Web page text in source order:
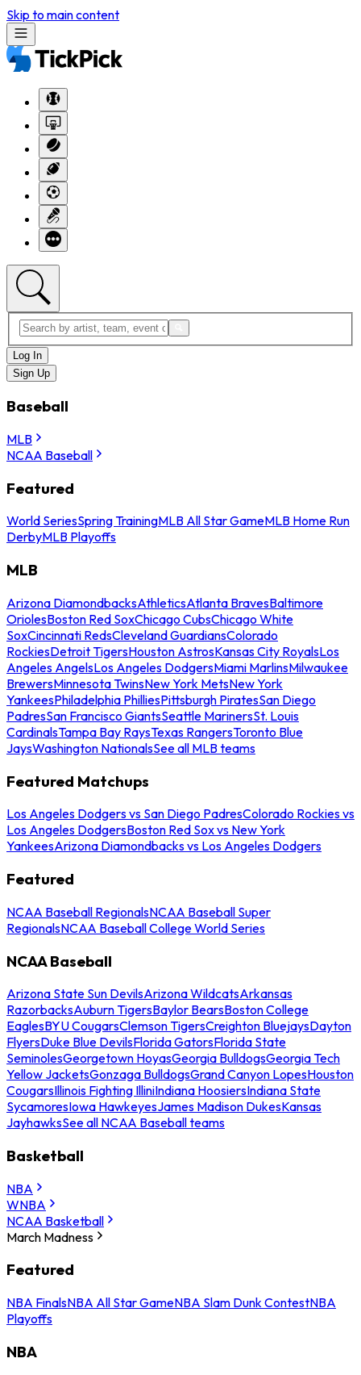
Skip to main content
Log In
Sign Up
Baseball
MLB
NCAA Baseball
Featured
World SeriesSpring TrainingMLB All Star GameMLB Home Run
DerbyMLB Playoffs
MLB
Arizona DiamondbacksAthleticsAtlanta BravesBaltimore
OriolesBoston Red SoxChicago CubsChicago White
SoxCincinnati RedsCleveland GuardiansColorado
RockiesDetroit TigersHouston AstrosKansas City RoyalsLos
Angeles AngelsLos Angeles DodgersMiami MarlinsMilwaukee
BrewersMinnesota TwinsNew York MetsNew York
YankeesPhiladelphia PhilliesPittsburgh PiratesSan Diego
PadresSan Francisco GiantsSeattle MarinersSt. Louis
CardinalsTampa Bay RaysTexas RangersToronto Blue
JaysWashington NationalsSee all MLB teams
Featured Matchups
Los Angeles Dodgers vs San Diego PadresColorado Rockies vs
Los Angeles DodgersBoston Red Sox vs New York
YankeesArizona Diamondbacks vs Los Angeles Dodgers
Featured
NCAA Baseball RegionalsNCAA Baseball Super
RegionalsNCAA Baseball College World Series
NCAA Baseball
Arizona State Sun DevilsArizona WildcatsArkansas
RazorbacksAuburn TigersBaylor BearsBoston College
EaglesBYU CougarsClemson TigersCreighton BluejaysDayton
FlyersDuke Blue DevilsFlorida GatorsFlorida State
SeminolesGeorgetown HoyasGeorgia BulldogsGeorgia Tech
Yellow JacketsGonzaga BulldogsGrand Canyon LopesHouston
CougarsIllinois Fighting IlliniIndiana HoosiersIndiana State
SycamoresIowa HawkeyesJames Madison DukesKansas
JayhawksSee all NCAA Baseball teams
Basketball
NBA
WNBA
NCAA Basketball
March Madness
Featured
NBA FinalsNBA All Star GameNBA Slam Dunk ContestNBA
Playoffs
NBA